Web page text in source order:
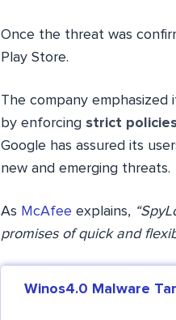
Once the threat was
Play Store.
The company
by enforcing strict
Google has assured its
new and emerging threats.
As McAfee explains,
promises of quick and
Winos4.0 Malware